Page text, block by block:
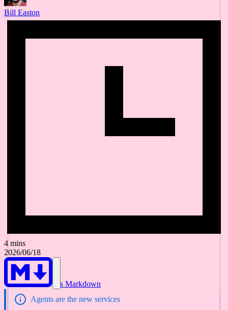
Bill Easton
4 mins
2026/06/18
As Markdown
Agents are the new services